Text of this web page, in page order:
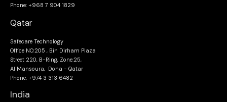
Phone: +968 7 904 1829
Qatar
Safecare Technology
Office NO:205 , Bin Dirham Plaza
Street 220, B-Ring, Zone:25,
Al Mansoura, Doha - Qatar
Phone: +974 3 313 6482
India